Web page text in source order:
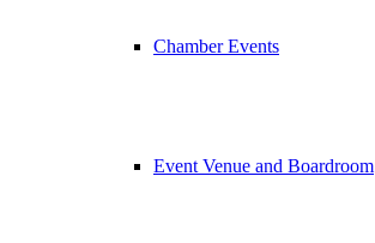
Chamber Events
Event Venue and Boardroom